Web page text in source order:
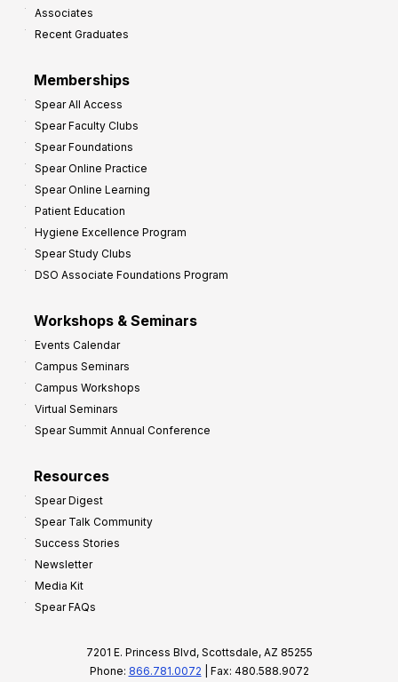
Associates
Recent Graduates
Memberships
Spear All Access
Spear Faculty Clubs
Spear Foundations
Spear Online Practice
Spear Online Learning
Patient Education
Hygiene Excellence Program
Spear Study Clubs
DSO Associate Foundations Program
Workshops & Seminars
Events Calendar
Campus Seminars
Campus Workshops
Virtual Seminars
Spear Summit Annual Conference
Resources
Spear Digest
Spear Talk Community
Success Stories
Newsletter
Media Kit
Spear FAQs
7201 E. Princess Blvd, Scottsdale, AZ 85255
Phone: 866.781.0072 | Fax: 480.588.9072